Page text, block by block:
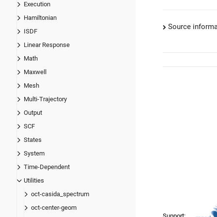
Execution
Hamiltonian
ISDF
Linear Response
Math
Maxwell
Mesh
Multi-Trajectory
Output
SCF
States
System
Time-Dependent
Utilities
oct-casida_spectrum
oct-center-geom
Source